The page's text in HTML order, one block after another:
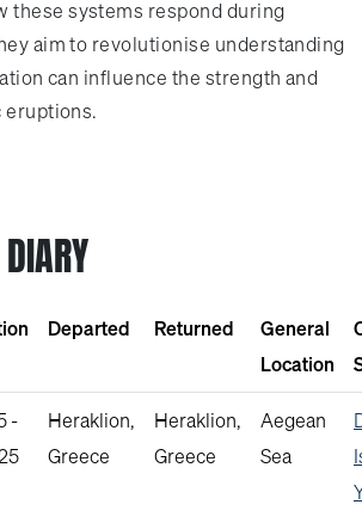
these systems respond during
aim to revolutionise understanding
can influence the strength and
eruptions.
Departed Returned
General
Location
-
Heraklion,
Greece
Heraklion,
Greece
Aegean
Sea